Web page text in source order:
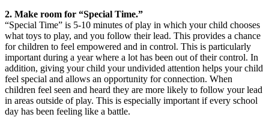
2. Make room for “Special Time.”
“Special Time” is 5-10 minutes of play in which your child chooses
what toys to play, and you follow their lead. This provides a chance
for children to feel empowered and in control. This is particularly
important during a year where a lot has been out of their control. In
addition, giving your child your undivided attention helps your child
feel special and allows an opportunity for connection. When
children feel seen and heard they are more likely to follow your lead
in areas outside of play. This is especially important if every school
day has been feeling like a battle.